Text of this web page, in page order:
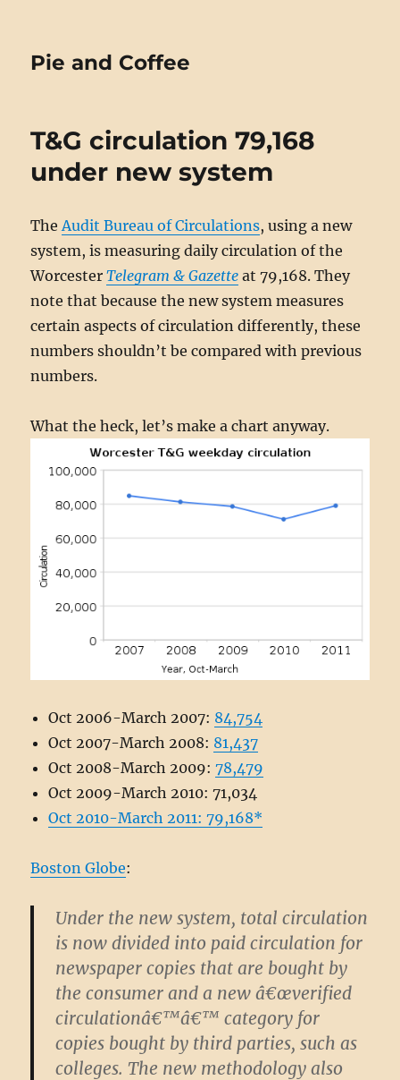
Pie and Coffee
T&G circulation 79,168
under new system
TheAudit Bureau of Circulations, using a new
system, is measuring daily circulation of the
WorcesterTelegram & Gazette at 79,168. They
note that because the new system measures
certain aspects of circulation differently, these
numbers shouldn’t be compared with previous
numbers.
What the heck, let’s make a chart anyway.
Oct 2006-March 2007: 84,754
Oct 2007-March 2008: 81,437
Oct 2008-March 2009:78,479
Oct 2009-March 2010: 71,034
Oct 2010-March 2011: 79,168*
Boston Globe:
Under the new system, total circulation
is now divided into paid circulation for
newspaper copies that are bought by
the consumer and a new â€œverified
circulationâ€™â€™ category for
copies bought by third parties, such as
colleges. The new methodology also